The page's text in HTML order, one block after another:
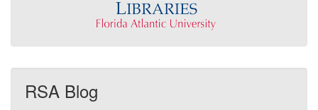
RSA Blog